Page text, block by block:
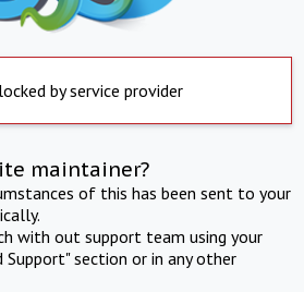
by service provider
maintainer?
of this has been sent to your
with out support team using your
section or in any other